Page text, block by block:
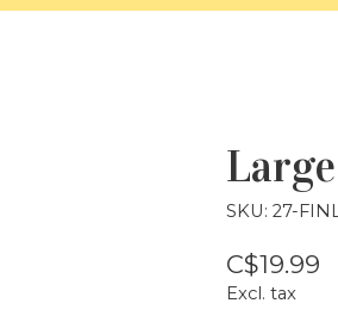
SKU: 27-
C$19.99
Excl. tax